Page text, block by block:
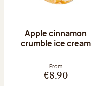
Apple cinnamon
crumble ice cream
From
€8.90